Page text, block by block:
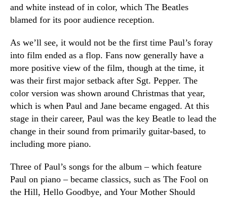
and white instead of in color, which The Beatles
blamed for its poor audience reception.
As we’ll see, it would not be the first time Paul’s foray
into film ended as a flop. Fans now generally have a
more positive view of the film, though at the time, it
was their first major setback after Sgt. Pepper. The
color version was shown around Christmas that year,
which is when Paul and Jane became engaged. At this
stage in their career, Paul was the key Beatle to lead the
change in their sound from primarily guitar-based, to
including more piano.
Three of Paul’s songs for the album – which feature
Paul on piano – became classics, such as The Fool on
the Hill, Hello Goodbye, and Your Mother Should